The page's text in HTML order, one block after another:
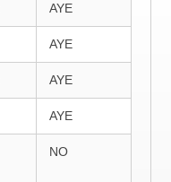
AYE
AYE
AYE
AYE
NO